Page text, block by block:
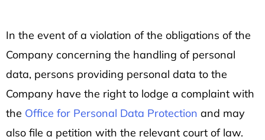
In the event of a violation of the obligations of the
Company concerning the handling of personal
data, persons providing personal data to the
Company have the right to lodge a complaint with
the Office for Personal Data Protection and may
also file a petition with the relevant court of law.